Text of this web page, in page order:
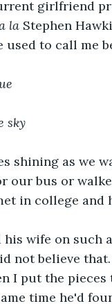
girlfriend
la Stephen
used to call me
sky
shining as we
our bus or
in college and
wife on such
not believe
I put the
time he'd